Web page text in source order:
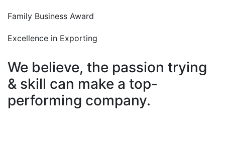
Family Business Award
Excellence in Exporting
We believe, the passion trying
& skill can make a top-
performing company.